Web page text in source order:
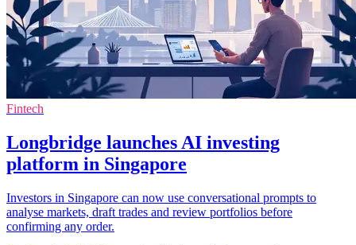
Fintech
Longbridge launches AI investing
platform in Singapore
Investors in Singapore can now use conversational prompts to
analyse markets, draft trades and review portfolios before
confirming any order.